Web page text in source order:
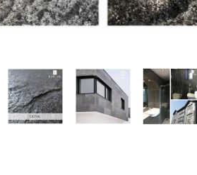
of Slate-Lite Galaxy Black